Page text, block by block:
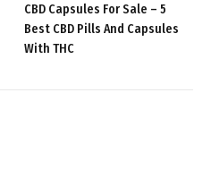
CBD Capsules For Sale – 5
Best CBD Pills And Capsules
With THC